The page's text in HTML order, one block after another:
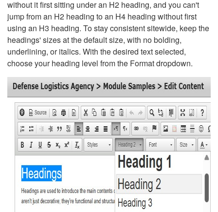
without it first sitting under an H2 heading, and you can't
jump from an H2 heading to an H4 heading without first
using an H3 heading. To stay consistent sitewide, keep the
headings' sizes at the default size, with no bolding,
underlining, or italics. With the desired text selected,
choose your heading level from the Format dropdown.